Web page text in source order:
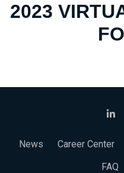
2023
News Career Center
FAQ